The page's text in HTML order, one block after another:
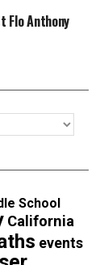
urgent.
a
2
titles.
Flo Anthony
School
California
events